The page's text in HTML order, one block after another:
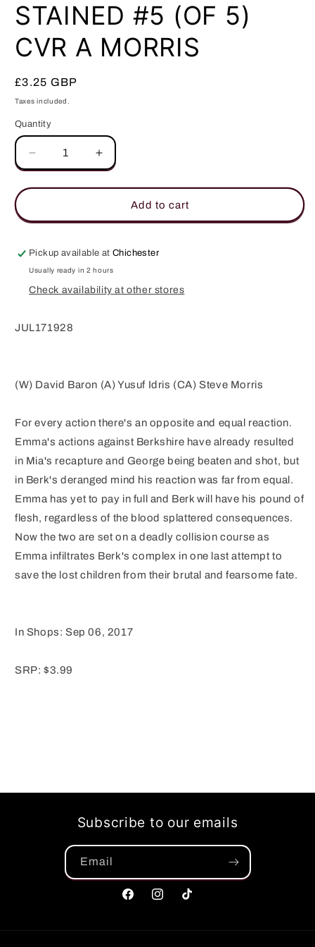
in
modal
STAINED #5 (OF 5)
CVR A MORRIS
Regular
price
£3.25 GBP
Taxes included.
Quantity
Quantity
Decrease
quantity
for
#5
5)
CVR
A
MORRIS
Increase
quantity
for
STAINED
#5
5)
A
MORRIS
Add to cart
Pickup available atChichester
Usually ready in 2 hours
Check availability at other stores
JUL171928
(W) David Baron (A) Yusuf Idris (CA) Steve Morris
For every action there's an opposite and equal reaction.
Emma's actions against Berkshire have already resulted
in Mia's recapture and George being beaten and shot, but
in Berk's deranged mind his reaction was far from equal.
Emma has yet to pay in full and Berk will have his pound of
flesh, regardless of the blood splattered consequences.
Now the two are set on a deadly collision course as
Emma infiltrates Berk's complex in one last attempt to
save the lost children from their brutal and fearsome fate.
In Shops: Sep 06, 2017
SRP: $3.99
Subscribe to our emails
Email
FacebookInstagramTikTok